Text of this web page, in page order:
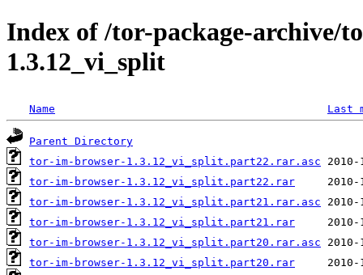
Index of /tor-package-archive/
1.3.12_vi_split
Name Last
Parent Directory
tor-im-browser-1.3.12_vi_split.part22.rar.asc
tor-im-browser-1.3.12_vi_split.part22.rar
tor-im-browser-1.3.12_vi_split.part21.rar.asc
tor-im-browser-1.3.12_vi_split.part21.rar
tor-im-browser-1.3.12_vi_split.part20.rar.asc
tor-im-browser-1.3.12_vi_split.part20.rar